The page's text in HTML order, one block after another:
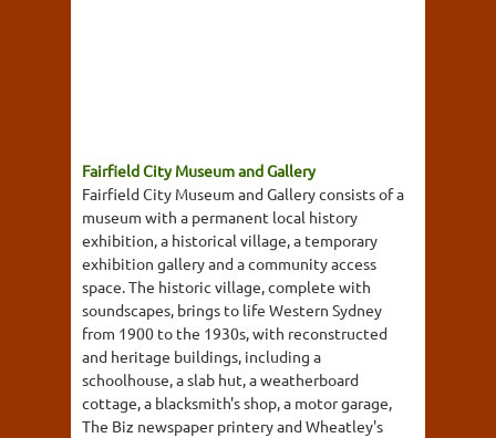
Fairfield City Museum and Gallery
Fairfield City Museum and Gallery consists of a
museum with a permanent local history
exhibition, a historical village, a temporary
exhibition gallery and a community access
space. The historic village, complete with
soundscapes, brings to life Western Sydney
from 1900 to the 1930s, with reconstructed
and heritage buildings, including a
schoolhouse, a slab hut, a weatherboard
cottage, a blacksmith's shop, a motor garage,
The Biz newspaper printery and Wheatley's